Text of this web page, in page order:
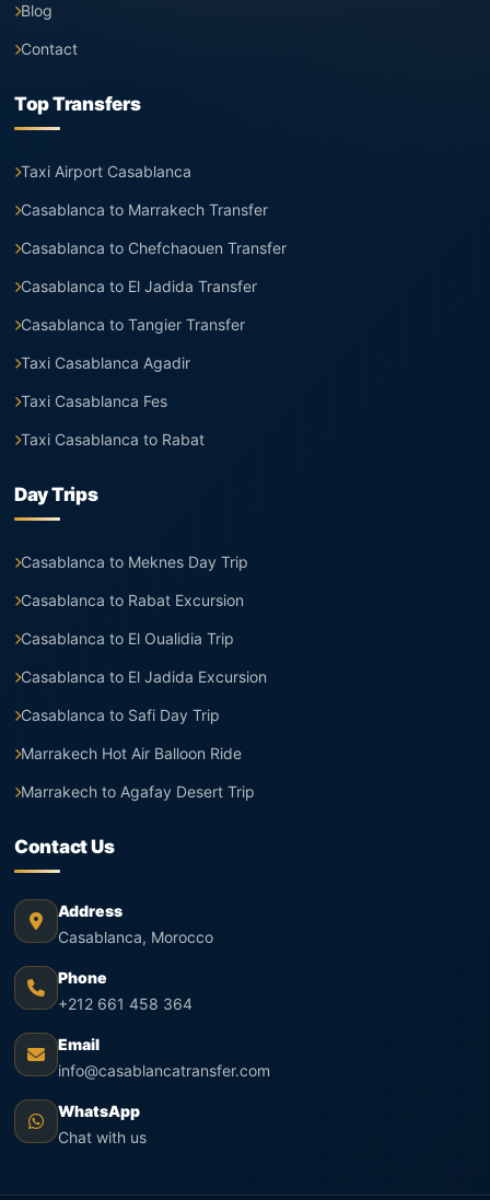
Blog
Contact
Top Transfers
Taxi Airport Casablanca
Casablanca to Marrakech Transfer
Casablanca to Chefchaouen Transfer
Casablanca to El Jadida Transfer
Casablanca to Tangier Transfer
Taxi Casablanca Agadir
Taxi Casablanca Fes
Taxi Casablanca to Rabat
Day Trips
Casablanca to Meknes Day Trip
Casablanca to Rabat Excursion
Casablanca to El Oualidia Trip
Casablanca to El Jadida Excursion
Casablanca to Safi Day Trip
Marrakech Hot Air Balloon Ride
Marrakech to Agafay Desert Trip
Contact Us
Address
Casablanca, Morocco
Phone
+212 661 458 364
Email
info@casablancatransfer.com
WhatsApp
Chat with us